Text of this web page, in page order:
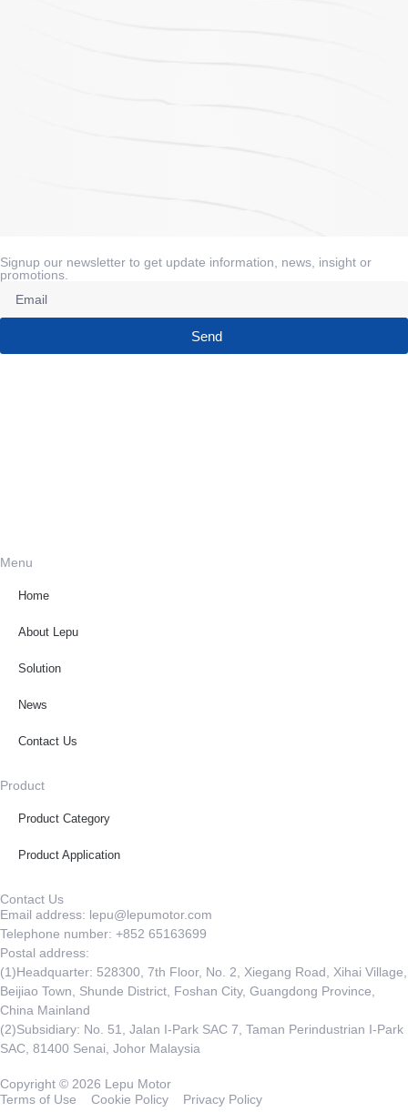
Signup our newsletter to get update information, news, insight or
promotions.
Send
Menu
Home
About Lepu
Solution
News
Contact Us
Product
Product Category
Product Application
Contact Us
Email address: lepu@lepumotor.com
Telephone number: +852 65163699
Postal address:
(1)Headquarter: 528300, 7th Floor, No. 2, Xiegang Road, Xihai Village,
Beijiao Town, Shunde District, Foshan City, Guangdong Province,
China Mainland
(2)Subsidiary: No. 51, Jalan I-Park SAC 7, Taman Perindustrian I-Park
SAC, 81400 Senai, Johor Malaysia
Copyright © 2026 Lepu Motor
Terms of Use
Cookie Policy Privacy Policy